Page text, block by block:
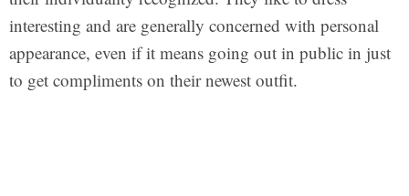
interesting and are generally concerned with personal
appearance, even if it means going out in public in just
to get compliments on their newest outfit.